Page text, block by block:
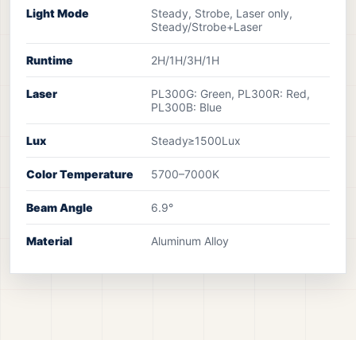
Light Mode
Steady, Strobe, Laser only,
Steady/Strobe+Laser
Runtime 2H/1H/3H/1H
Laser
PL300G: Green, PL300R: Red,
PL300B: Blue
Lux Steady≥1500Lux
Color Temperature 5700–7000K
Beam Angle 6.9°
Material Aluminum Alloy